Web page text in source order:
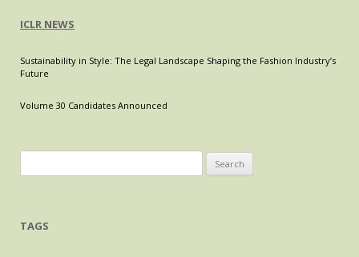
and
ICLR NEWS
Sustainability in Style: The Legal Landscape Shaping the Fashion Industry’s
Future
Volume 30 Candidates Announced
for:
TAGS